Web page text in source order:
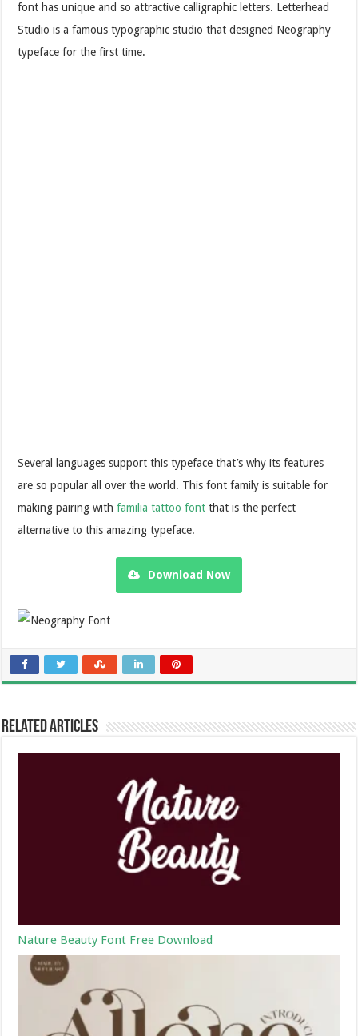
font has unique and so attractive calligraphic letters. Letterhead
Studio is a famous typographic studio that designed Neography
typeface for the first time.
Several languages support this typeface that’s why its features
are so popular all over the world. This font family is suitable for
making pairing withfamilia tattoo font that is the perfect
alternative to this amazing typeface.
Download Now
Related Articles
Nature Beauty Font Free Download